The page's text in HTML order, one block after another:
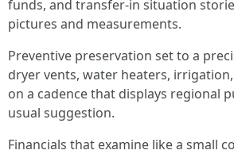
funds, and transfer-in situation
pictures and measurements.
Preventive preservation set to a
dryer vents, water heaters,
on a cadence that displays regional
usual suggestion.
Financials that examine like a small